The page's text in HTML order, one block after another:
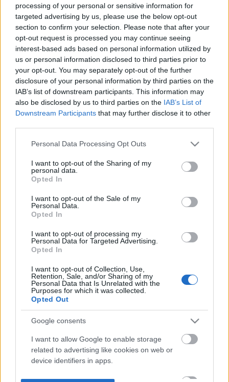
processing of your personal or sensitive information for
targeted advertising by us, please use the below opt-out
section to confirm your selection. Please note that after your
opt-out request is processed you may continue seeing
interest-based ads based on personal information utilized by
us or personal information disclosed to third parties prior to
your opt-out. You may separately opt-out of the further
disclosure of your personal information by third parties on the
IAB’s list of downstream participants. This information may
also be disclosed by us to third parties on the IAB’s List of
Downstream Participants that may further disclose it to other
Please note that this website/app uses one or more Google
not limited to your visit or usage behaviour. You may click to
grant or deny consent to Google and its third-party tags to
use your data for below specified purposes in below Google
consent section.
Personal Data Processing Opt Outs
I want to opt-out of the Sharing of my
personal data.
Opted In
I want to opt-out of the Sale of my
Personal Data.
Opted In
I want to opt-out of processing my
Personal Data for Targeted Advertising.
Opted In
I want to opt-out of Collection, Use,
Retention, Sale, and/or Sharing of my
Personal Data that Is Unrelated with the
Purposes for which it was collected.
Opted Out
Google consents
I want to allow Google to enable storage
related to advertising like cookies on web or
device identifiers in apps.